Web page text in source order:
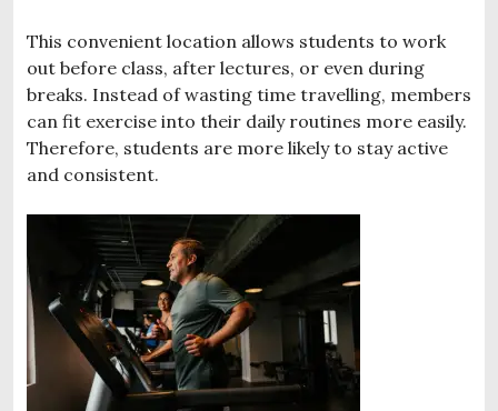
This convenient location allows students to work
out before class, after lectures, or even during
breaks. Instead of wasting time travelling, members
can fit exercise into their daily routines more easily.
Therefore, students are more likely to stay active
and consistent.